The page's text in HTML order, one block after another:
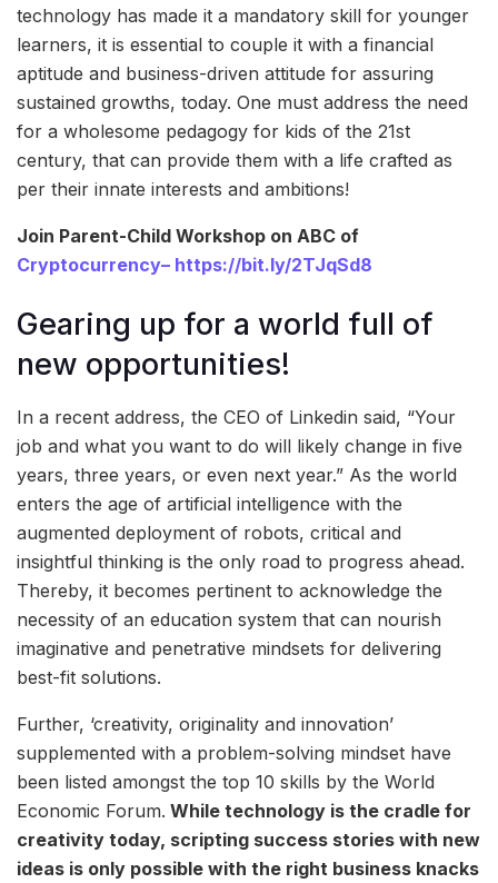
technology has made it a mandatory skill for younger
learners, it is essential to couple it with a financial
aptitude and business-driven attitude for assuring
sustained growths, today. One must address the need
for a wholesome pedagogy for kids of the 21st
century, that can provide them with a life crafted as
per their innate interests and ambitions!
Join Parent-Child Workshop on ABC of
Cryptocurrency– https://bit.ly/2TJqSd8
Gearing up for a world full of
new opportunities!
In a recent address, the CEO of Linkedin said, “Your
job and what you want to do will likely change in five
years, three years, or even next year.” As the world
enters the age of artificial intelligence with the
augmented deployment of robots, critical and
insightful thinking is the only road to progress ahead.
Thereby, it becomes pertinent to acknowledge the
necessity of an education system that can nourish
imaginative and penetrative mindsets for delivering
best-fit solutions.
Further, ‘creativity, originality and innovation’
supplemented with a problem-solving mindset have
been listed amongst the top 10 skills by the World
Economic Forum. While technology is the cradle for
creativity today, scripting success stories with new
ideas is only possible with the right business knacks